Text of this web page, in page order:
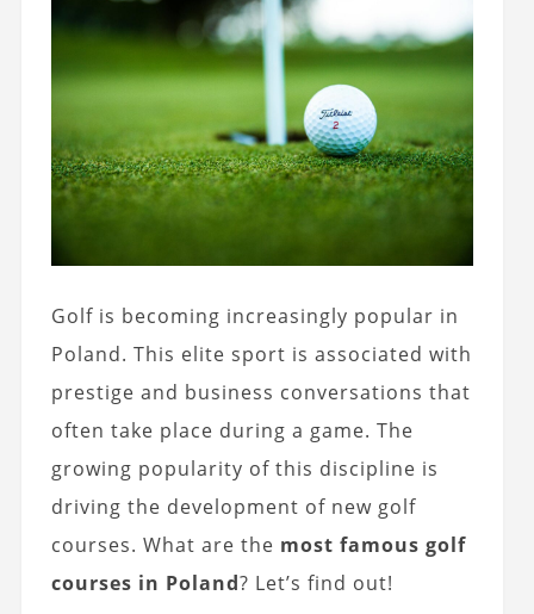
Golf is becoming increasingly popular in
Poland. This elite sport is associated with
prestige and business conversations that
often take place during a game. The
growing popularity of this discipline is
driving the development of new golf
courses. What are the most famous golf
courses in Poland? Let’s find out!